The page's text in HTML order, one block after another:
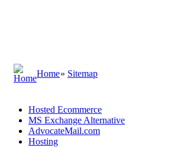
Home» Sitemap
Hosted Ecommerce
MS Exchange Alternative
AdvocateMail.com
Hosting